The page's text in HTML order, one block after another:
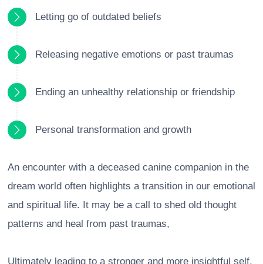
Letting go of outdated beliefs
Releasing negative emotions or past traumas
Ending an unhealthy relationship or friendship
Personal transformation and growth
An encounter with a deceased canine companion in the
dream world often highlights a transition in our emotional
and spiritual life. It may be a call to shed old thought
patterns and heal from past traumas,
Ultimately leading to a stronger and more insightful self.